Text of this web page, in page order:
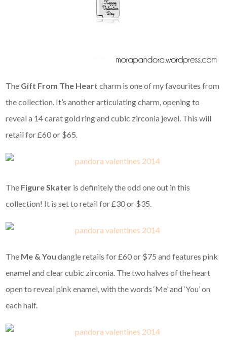
The Gift From The Heartcharm is one of my favourites from
the collection. It’s another articulating charm, opening to
reveal a 14 carat gold ring and cubic zirconia jewel. This will
retail for £60 or $65.
The Figure Skater is definitely the odd one out in this
collection! It is set to retail for £30 or $35.
The Me & Youdangle retails for £60 or $75 and features pink
enamel and clear cubic zirconia. The two halves of the heart
open to reveal pink enamel, with the words ‘Me’ and ‘You’ on
each half.